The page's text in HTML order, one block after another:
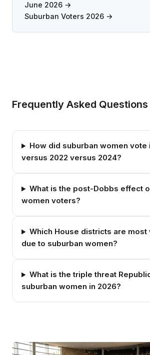
June 2026 →
Suburban Voters 2026 →
Frequently Asked Questions
How did suburban women vote
versus 2022 versus 2024?
What is the post-Dobbs effect
women voters?
Which House districts are most
due to suburban women?
What is the triple threat
suburban women in 2026?